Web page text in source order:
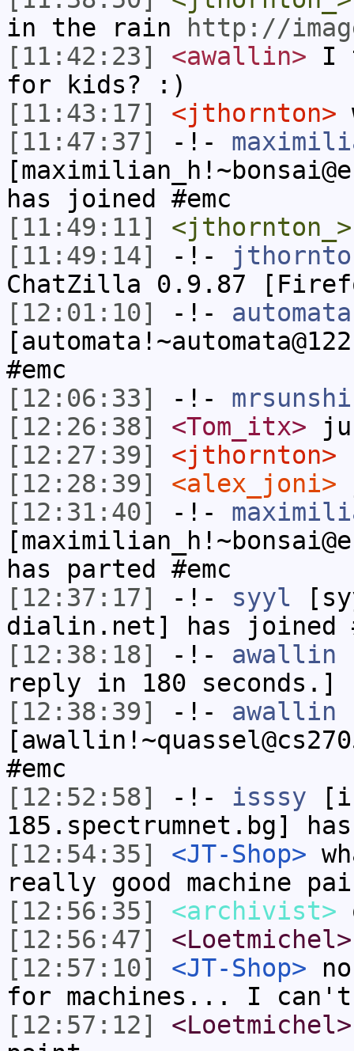
in the rain
http://
[11:42:23]
<awallin> I
for kids? :)
[11:43:17]
<jthornton>
[11:47:37]
-!-
has joined #emc
[11:49:11]
<jthornton_>
[11:49:14]
-!-
ChatZilla 0.9.87
[12:01:10]
-!- automata
#emc
[12:06:33]
-!-
[12:26:38]
<Tom_itx>
[12:27:39]
<jthornton>
[12:28:39]
<alex_joni>
[12:31:40]
-!-
has parted #emc
[12:37:17]
-!- syyl
dialin.net] has joined
[12:38:18]
-!- awallin
reply in 180 seconds.]
[12:38:39]
-!- awallin
#emc
[12:52:58]
-!- isssy
185.spectrumnet.bg]
[12:54:35]
<JT-Shop>
really good machine
[12:56:35]
<archivist>
[12:56:47]
<Loetmichel>
[12:57:10]
<JT-Shop>
for machines... I can't
[12:57:12]
<Loetmichel>